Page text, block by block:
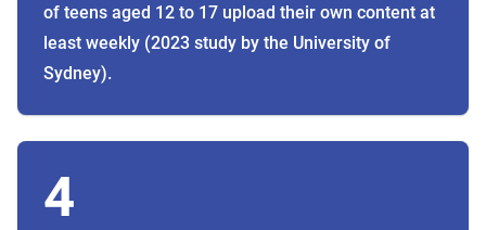
of teens aged 12 to 17 upload their own content at
least weekly (2023 study by the University of
Sydney).
4